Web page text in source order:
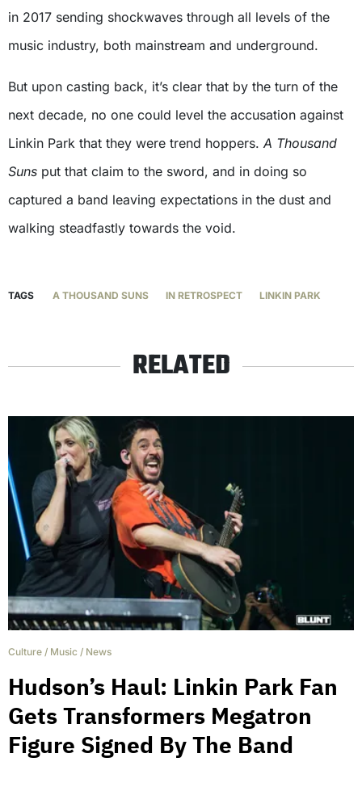
in 2017 sending shockwaves through all levels of the
music industry, both mainstream and underground.
But upon casting back, it’s clear that by the turn of the
next decade, no one could level the accusation against
Linkin Park that they were trend hoppers. A Thousand
Suns put that claim to the sword, and in doing so
captured a band leaving expectations in the dust and
walking steadfastly towards the void.
TAGS A THOUSAND SUNS IN RETROSPECT LINKIN PARK
RELATED
Culture / Music / News
Hudson’s Haul: Linkin Park Fan
Gets Transformers Megatron
Figure Signed By The Band